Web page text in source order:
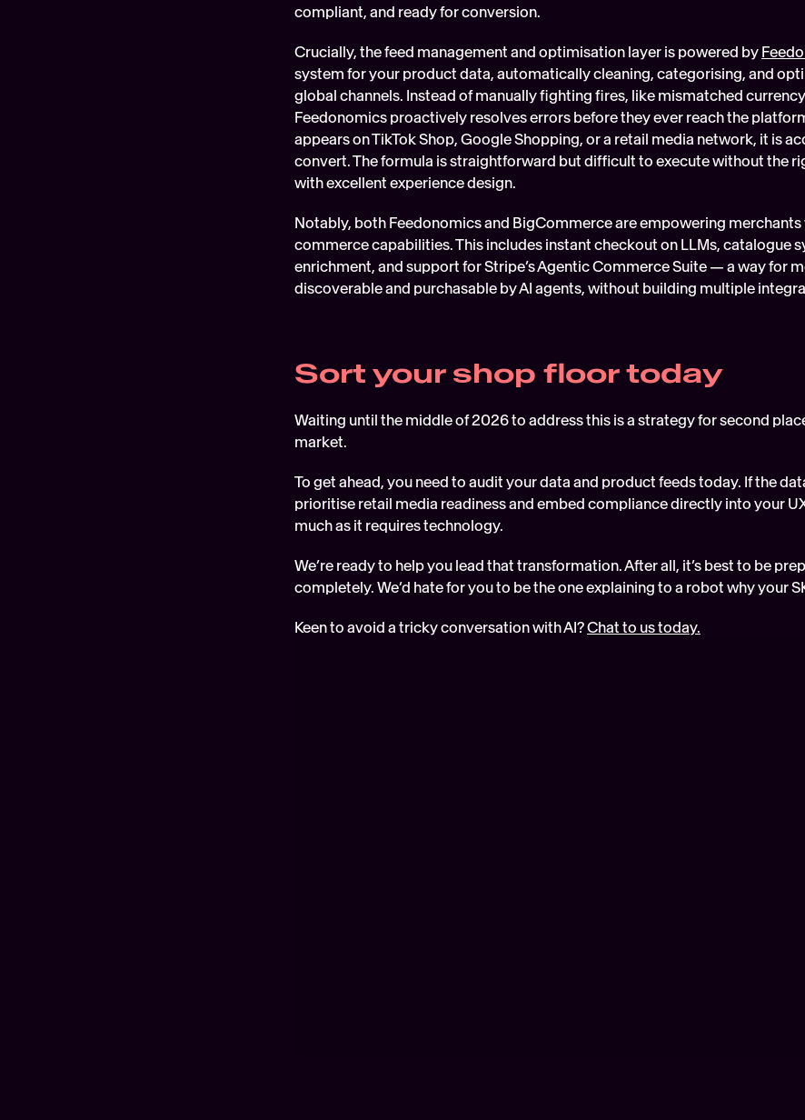
compliant, and ready for conversion.
Crucially, the feed management and optimisation layer is powered by
system for your product data, automatically cleaning, categorising, and
global channels. Instead of manually fighting fires, like mismatched
Feedonomics proactively resolves errors before they ever reach the
appears on TikTok Shop, Google Shopping, or a retail media network, it is
convert. The formula is straightforward but difficult to execute without the
with excellent experience design.
Notably, both Feedonomics and BigCommerce are empowering
commerce capabilities. This includes instant checkout on LLMs, catalogue
enrichment, and support for Stripe’s Agentic Commerce Suite — a way for
discoverable and purchasable by AI agents, without building multiple
Sort your shop floor today
Waiting until the middle of 2026 to address this is a strategy for second
market.
To get ahead, you need to audit your data and product feeds today. If the
prioritise retail media readiness and embed compliance directly into your
much as it requires technology.
We’re ready to help you lead that transformation. After all, it’s best to be
completely. We’d hate for you to be the one explaining to a robot why your
Keen to avoid a tricky conversation with AI? Chat to us today.